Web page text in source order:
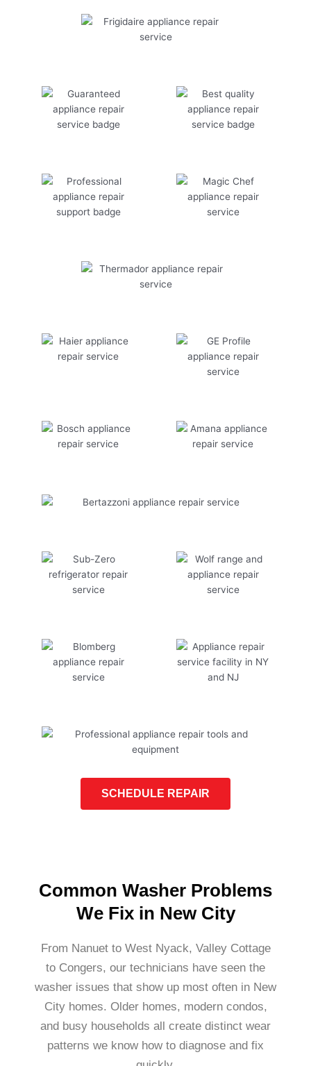
SCHEDULE REPAIR
Common Washer Problems
We Fix in New City
From Nanuet to West Nyack, Valley Cottage
to Congers, our technicians have seen the
washer issues that show up most often in New
City homes. Older homes, modern condos,
and busy households all create distinct wear
patterns we know how to diagnose and fix